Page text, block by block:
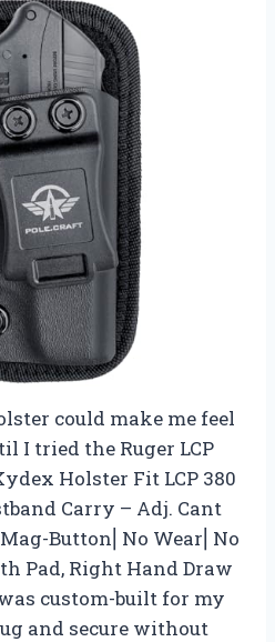
could make me feel
I tried the Ruger LCP
Holster Fit LCP 380
Carry – Adj. Cant
Button⎜No Wear⎜No
Pad, Right Hand Draw
custom-built for my
and secure without